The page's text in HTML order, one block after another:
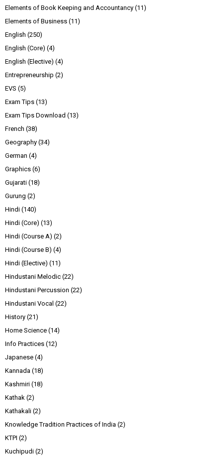
Elements of Book Keeping and Accountancy (11)
Elements of Business (11)
English (250)
English (Core) (4)
English (Elective) (4)
Entrepreneurship (2)
EVS (5)
Exam Tips (13)
Exam Tips Download (13)
French (38)
Geography (34)
German (4)
Graphics (6)
Gujarati (18)
Gurung (2)
Hindi (140)
Hindi (Core) (13)
Hindi (Course A) (2)
Hindi (Course B) (4)
Hindi (Elective) (11)
Hindustani Melodic (22)
Hindustani Percussion (22)
Hindustani Vocal (22)
History (21)
Home Science (14)
Info Practices (12)
Japanese (4)
Kannada (18)
Kashmiri (18)
Kathak (2)
Kathakali (2)
Knowledge Tradition Practices of India (2)
KTPI (2)
Kuchipudi (2)